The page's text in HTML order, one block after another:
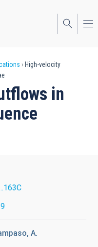
High-velocity
in
A.